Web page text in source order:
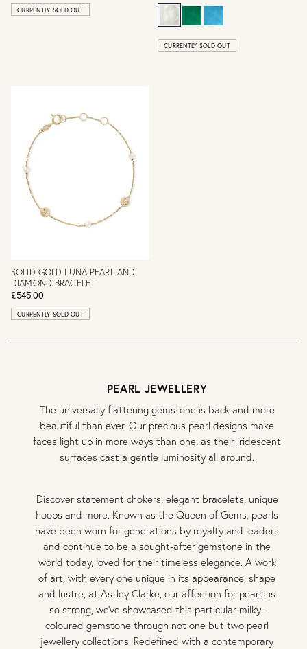
CURRENTLY SOLD OUT
CURRENTLY SOLD OUT
SOLID GOLD LUNA PEARL AND
DIAMOND BRACELET
£545.00
CURRENTLY SOLD OUT
PEARL JEWELLERY
The universally flattering gemstone is back and more
beautiful than ever. Our precious pearl designs make
faces light up in more ways than one, as their iridescent
surfaces cast a gentle luminosity all around.
Discover statement chokers, elegant bracelets, unique
hoops and more. Known as the Queen of Gems, pearls
have been worn for generations by royalty and leaders
and continue to be a sought-after gemstone in the
world today, loved for their timeless elegance. A work
of art, with every one unique in its appearance, shape
and lustre, at Astley Clarke, our affection for pearls is
so strong, we've showcased this particular milky-
coloured gemstone through not one but two pearl
jewellery collections. Redefined with a contemporary